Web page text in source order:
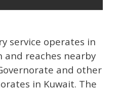
service operates in
and reaches nearby
and other
in Kuwait. The